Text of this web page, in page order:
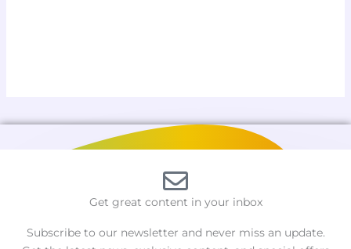
Get great content in your inbox
Subscribe to our newsletter and never miss an update.